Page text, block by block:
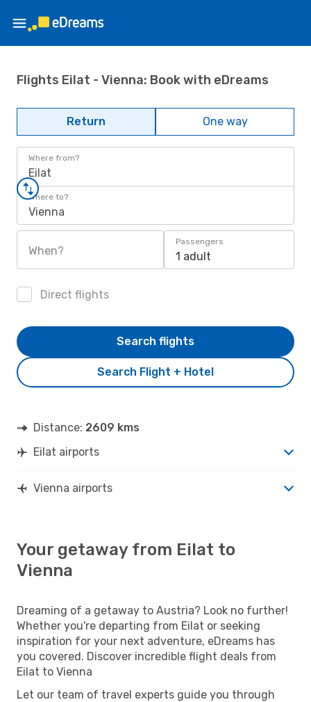
Flights Eilat - Vienna: Book with eDreams
Return One way
Where from?
Eilat
Where to?
Vienna
When?
Passengers
1 adult
Direct flights
Search Flight + Hotel
Search flights
Distance: 2609 kms
Eilat airports
Vienna airports
Your getaway from Eilat to
Vienna
Dreaming of a getaway to Austria? Look no further!
Whether you're departing from Eilat or seeking
inspiration for your next adventure, eDreams has
you covered. Discover incredible flight deals from
Eilat to Vienna
Let our team of travel experts guide you through